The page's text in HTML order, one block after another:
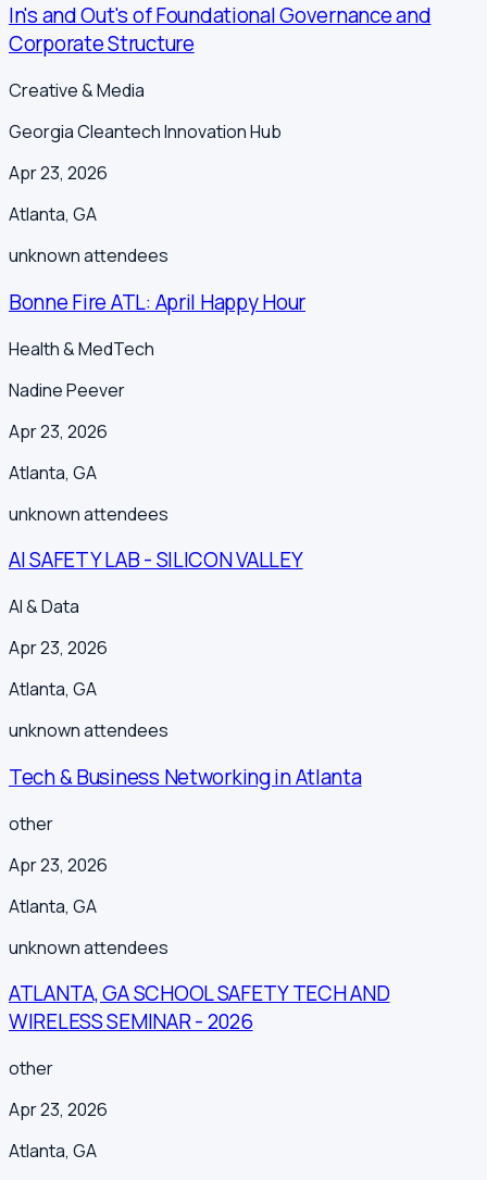
In's and Out's of Foundational Governance and
Corporate Structure
Creative & Media
Georgia Cleantech Innovation Hub
Apr 23, 2026
Atlanta, GA
unknownattendees
Bonne Fire ATL: April Happy Hour
Health & MedTech
Nadine Peever
Apr 23, 2026
Atlanta, GA
unknownattendees
AI SAFETY LAB - SILICON VALLEY
AI & Data
Apr 23, 2026
Atlanta, GA
unknownattendees
Tech & Business Networking in Atlanta
other
Apr 23, 2026
Atlanta, GA
unknownattendees
ATLANTA, GA SCHOOL SAFETY TECH AND
WIRELESS SEMINAR - 2026
other
Apr 23, 2026
Atlanta, GA